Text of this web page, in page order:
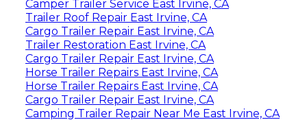
Camper Trailer Service East Irvine, CA
Trailer Roof Repair East Irvine, CA
Cargo Trailer Repair East Irvine, CA
Trailer Restoration East Irvine, CA
Cargo Trailer Repair East Irvine, CA
Horse Trailer Repairs East Irvine, CA
Horse Trailer Repairs East Irvine, CA
Cargo Trailer Repair East Irvine, CA
Camping Trailer Repair Near Me East Irvine, CA